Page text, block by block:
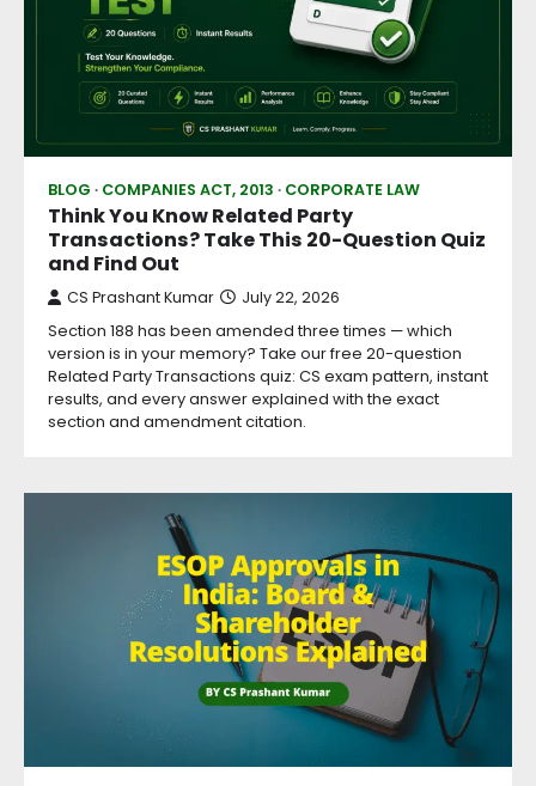
BLOG COMPANIES ACT, 2013 CORPORATE LAW
Think You Know Related Party
Transactions? Take This 20-Question Quiz
and Find Out
CS Prashant Kumar July 22, 2026
Section 188 has been amended three times — which
version is in your memory? Take our free 20-question
Related Party Transactions quiz: CS exam pattern, instant
results, and every answer explained with the exact
section and amendment citation.